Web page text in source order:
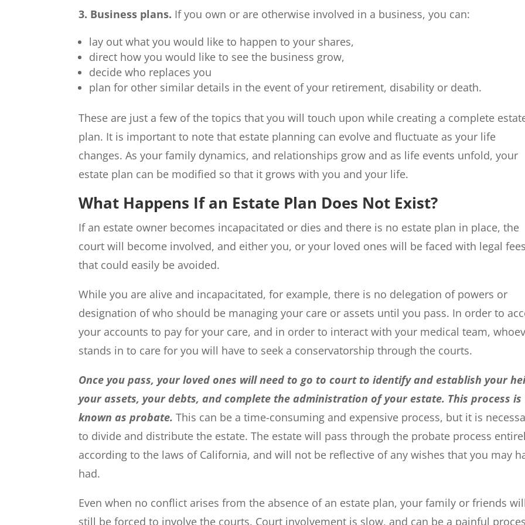
3. Business plans. If you own or are otherwise involved in a business, you can:
lay out what you would like to happen to your shares,
direct how you would like to see the business grow,
decide who replaces you
plan for other similar details in the event of your retirement, disability or death.
These are just a few of the topics that you will touch upon while creating a complete
plan. It is important to note that estate planning can evolve and fluctuate as your life
changes. As your family dynamics, and relationships grow and as life events unfold, your
estate plan can be modified so that it grows with you and your life.
What Happens If an Estate Plan Does Not Exist?
If an estate owner becomes incapacitated or dies and there is no estate plan in place, the
court will become involved, and either you, or your loved ones will be faced with legal
that could easily be avoided.
While you are alive and incapacitated, for example, there is no delegation of powers or
designation of who should be managing your care or assets until you pass. In order to
your accounts to pay for your care, and in order to interact with your medical team,
stands in to care for you will have to seek a conservatorship through the courts.
Once you pass, your loved ones will need to go to court to identify and establish your
your assets, your debts, and complete the administration of your estate. This process is
known as probate. This can be a time-consuming and expensive process, but it is
to divide and distribute the estate. The estate will pass through the probate process
according to the laws of California, and will not be reflective of any wishes that you may
had.
Even when no conflict arises from the absence of an estate plan, your family or friends
still be forced to involve the courts. Court involvement is slow, and can be a painful